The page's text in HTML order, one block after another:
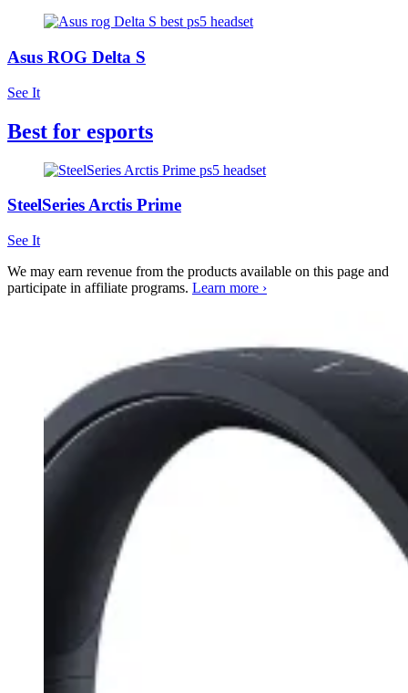
Asus ROG Delta S
See It
Best for esports
SteelSeries Arctis Prime
See It
We may earn revenue from the products available on this page and
participate in affiliate programs. Learn more ›